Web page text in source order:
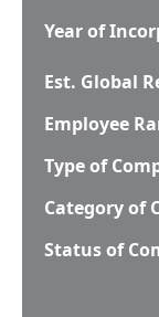
Year of
Est. Global
Employee
Type of
Category of
Status of